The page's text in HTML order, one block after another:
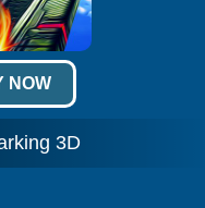
NOW
3D